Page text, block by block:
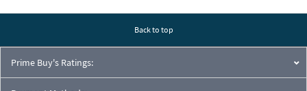
Back to top
Prime Buy's Ratings: